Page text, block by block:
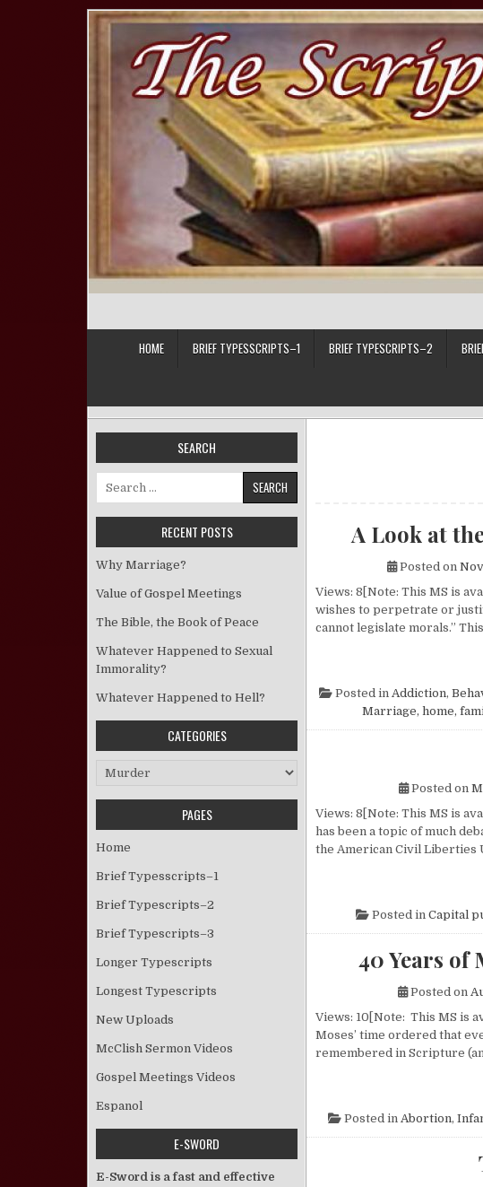
HOME BRIEF TYPESSCRIPTS–1 BRIEF TYPESCRIPTS–2
A Look at
Posted on
Views: 8[Note: This MS is
wishes to perpetrate or
cannot legislate morals.”
Posted in Addiction,
Marriage, home,
Posted on
Views: 8[Note: This MS is
has been a topic of much
the American Civil Liberties
Posted in Capital
40 Years
Posted on
Views: 10[Note: This MS is
Moses’ time ordered that
remembered in Scripture
Posted in Abortion,
SEARCH
Search for:
RECENT POSTS
Why Marriage?
Value of Gospel Meetings
The Bible, the Book of Peace
Whatever Happened to Sexual
Immorality?
Whatever Happened to Hell?
CATEGORIES
Categories
PAGES
Home
Brief Typesscripts–1
Brief Typescripts–2
Brief Typescripts–3
Longer Typescripts
Longest Typescripts
New Uploads
McClish Sermon Videos
Gospel Meetings Videos
Espanol
E-SWORD
E-Sword is a fast and effective